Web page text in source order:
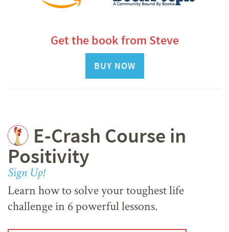
Get the book from Steve
BUY NOW
E-Crash Course in
Positivity
Sign Up!
Learn how to solve your toughest life
challenge in 6 powerful lessons.